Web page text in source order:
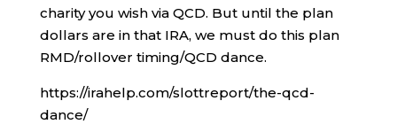
charity you wish via QCD. But until the plan
dollars are in that IRA, we must do this plan
RMD/rollover timing/QCD dance.
https://irahelp.com/slottreport/the-qcd-
dance/